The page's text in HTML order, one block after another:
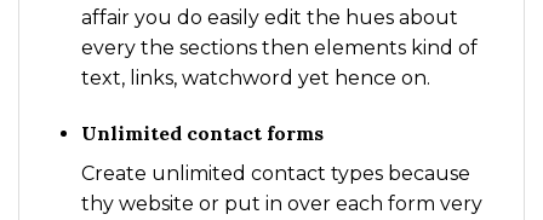
affair you do easily edit the hues about
every the sections then elements kind of
text, links, watchword yet hence on.
Unlimited contact forms
Create unlimited contact types because
thy website or put in over each form very